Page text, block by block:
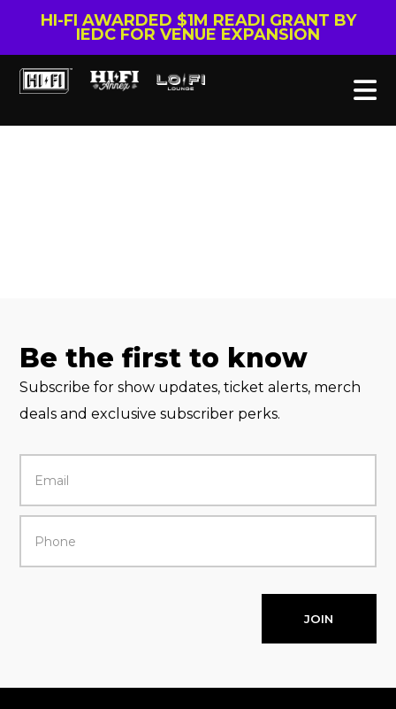
HI-FI AWARDED $1M READI GRANT BY
IEDC FOR VENUE EXPANSION
Be the first to know
Subscribe for show updates, ticket alerts, merch
deals and exclusive subscriber perks.
JOIN